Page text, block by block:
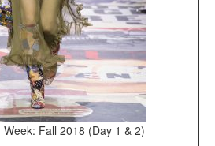
Week: Fall 2018 (Day 1 & 2)